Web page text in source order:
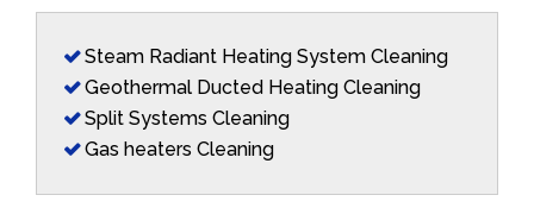
Steam Radiant Heating System Cleaning
Geothermal Ducted Heating Cleaning
Split Systems Cleaning
Gas heaters Cleaning